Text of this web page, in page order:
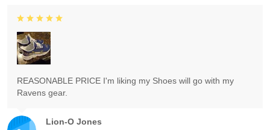
Lion-O Jones
REASONABLE PRICE I'm liking my Shoes will go with my
Ravens gear.